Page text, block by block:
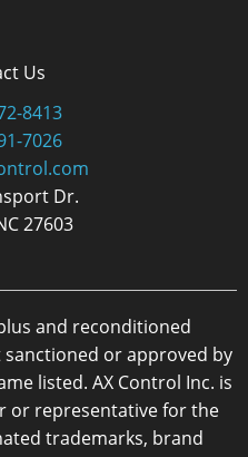
Us
8413
7026
Dr.
27603
and reconditioned
or approved by
listed. AX Control Inc. is
or representative for the
trademarks, brand